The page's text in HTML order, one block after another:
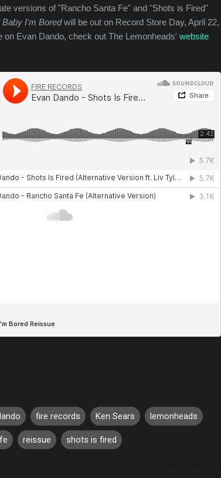
versions of "Rancho Santa Fe" and "Shots is Fired"
Baby I'm Boredwill be out on Record Store Day, April 22,
on Evan Dando, check out The Lemonheads' website
fire records Ken Sears lemonheads
reissue shots is fired